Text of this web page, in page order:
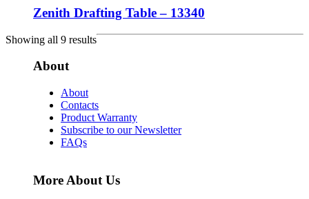
Zenith Drafting Table – 13340
Showing all 9 results
About
About
Contacts
Product Warranty
Subscribe to our Newsletter
FAQs
More About Us